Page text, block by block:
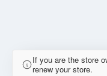
If you are the store
renew your store.